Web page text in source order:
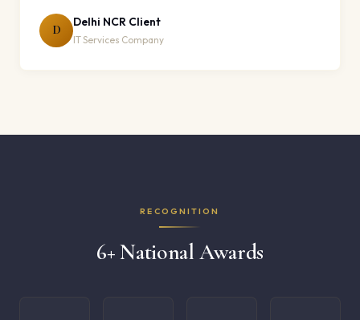
D
Delhi NCR Client
IT Services Company
RECOGNITION
6+ National Awards